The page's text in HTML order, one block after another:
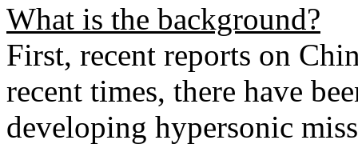
What is the background?
First, recent reports on
recent times, there have
developing hypersonic